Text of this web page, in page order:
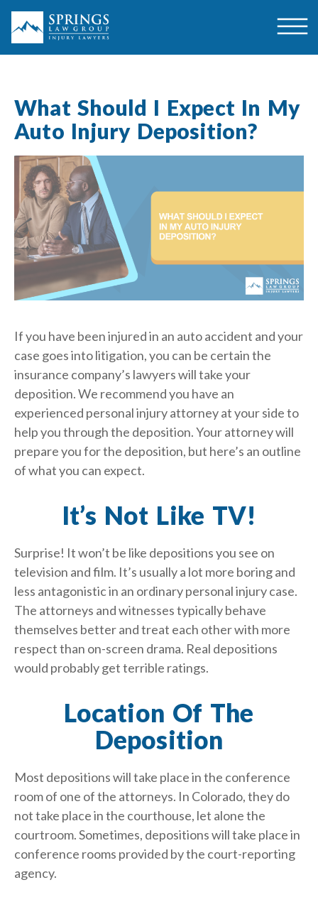
What Should I Expect In My
Auto Injury Deposition?
If you have been injured in an auto accident and your
case goes into litigation, you can be certain the
insurance company’s lawyers will take your
deposition. We recommend you have an
experienced personal injury attorney at your side to
help you through the deposition. Your attorney will
prepare you for the deposition, but here’s an outline
of what you can expect.
It’s Not Like TV!
Surprise! It won’t be like depositions you see on
television and film. It’s usually a lot more boring and
less antagonistic in an ordinary personal injury case.
The attorneys and witnesses typically behave
themselves better and treat each other with more
respect than on-screen drama. Real depositions
would probably get terrible ratings.
Location Of The
Deposition
Most depositions will take place in the conference
room of one of the attorneys. In Colorado, they do
not take place in the courthouse, let alone the
courtroom. Sometimes, depositions will take place in
conference rooms provided by the court-reporting
agency.